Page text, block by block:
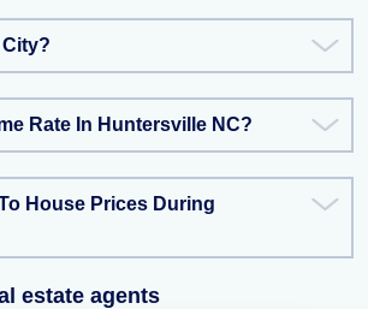
City?
Rate In Huntersville NC?
House Prices During
estate agents